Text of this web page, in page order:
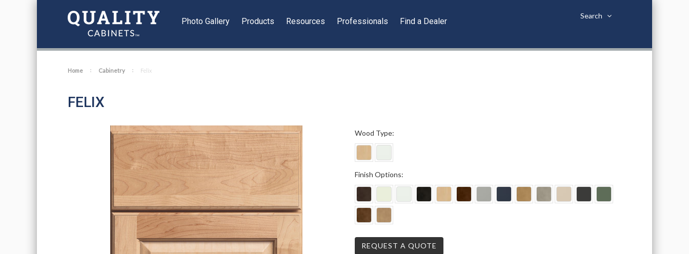
Photo Gallery Products Resources Professionals Find a Dealer
Search
Home Cabinetry Felix
FELIX
Wood Type:
Finish Options:
REQUEST A QUOTE